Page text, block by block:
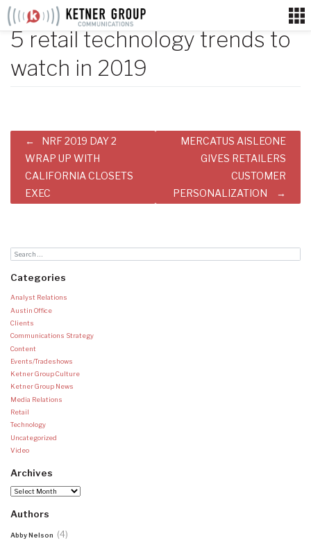
Skip
content
5 retail technology trends to
watch in 2019
Post
navigation
NRF 2019 DAY 2
WRAP UP WITH
CALIFORNIA CLOSETS
EXEC
MERCATUS AISLEONE
GIVES RETAILERS
CUSTOMER
PERSONALIZATION
Categories
Analyst Relations
Austin Office
Clients
Communications Strategy
Content
Events/Tradeshows
Ketner Group Culture
Ketner Group News
Media Relations
Retail
Technology
Uncategorized
Video
Archives
Archives
Authors
Abby Nelson (4)